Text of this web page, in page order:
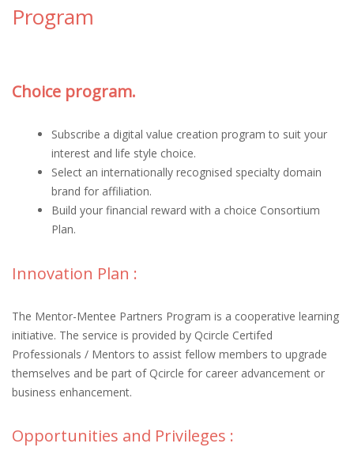
Program
Choice program.
Subscribe a digital value creation program to suit your
interest and life style choice.
Select an internationally recognised specialty domain
brand for affiliation.
Build your financial reward with a choice Consortium
Plan.
Innovation Plan :
The Mentor-Mentee Partners Program is a cooperative learning
initiative. The service is provided by Qcircle Certifed
Professionals / Mentors to assist fellow members to upgrade
themselves and be part of Qcircle for career advancement or
business enhancement.
Opportunities and Privileges :